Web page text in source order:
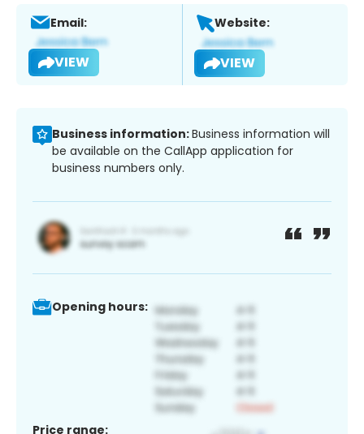
Email:
VIEW
Website:
VIEW
Business information:Business information will
be available on the CallApp application for
business numbers only.
Opening hours:
Price range: